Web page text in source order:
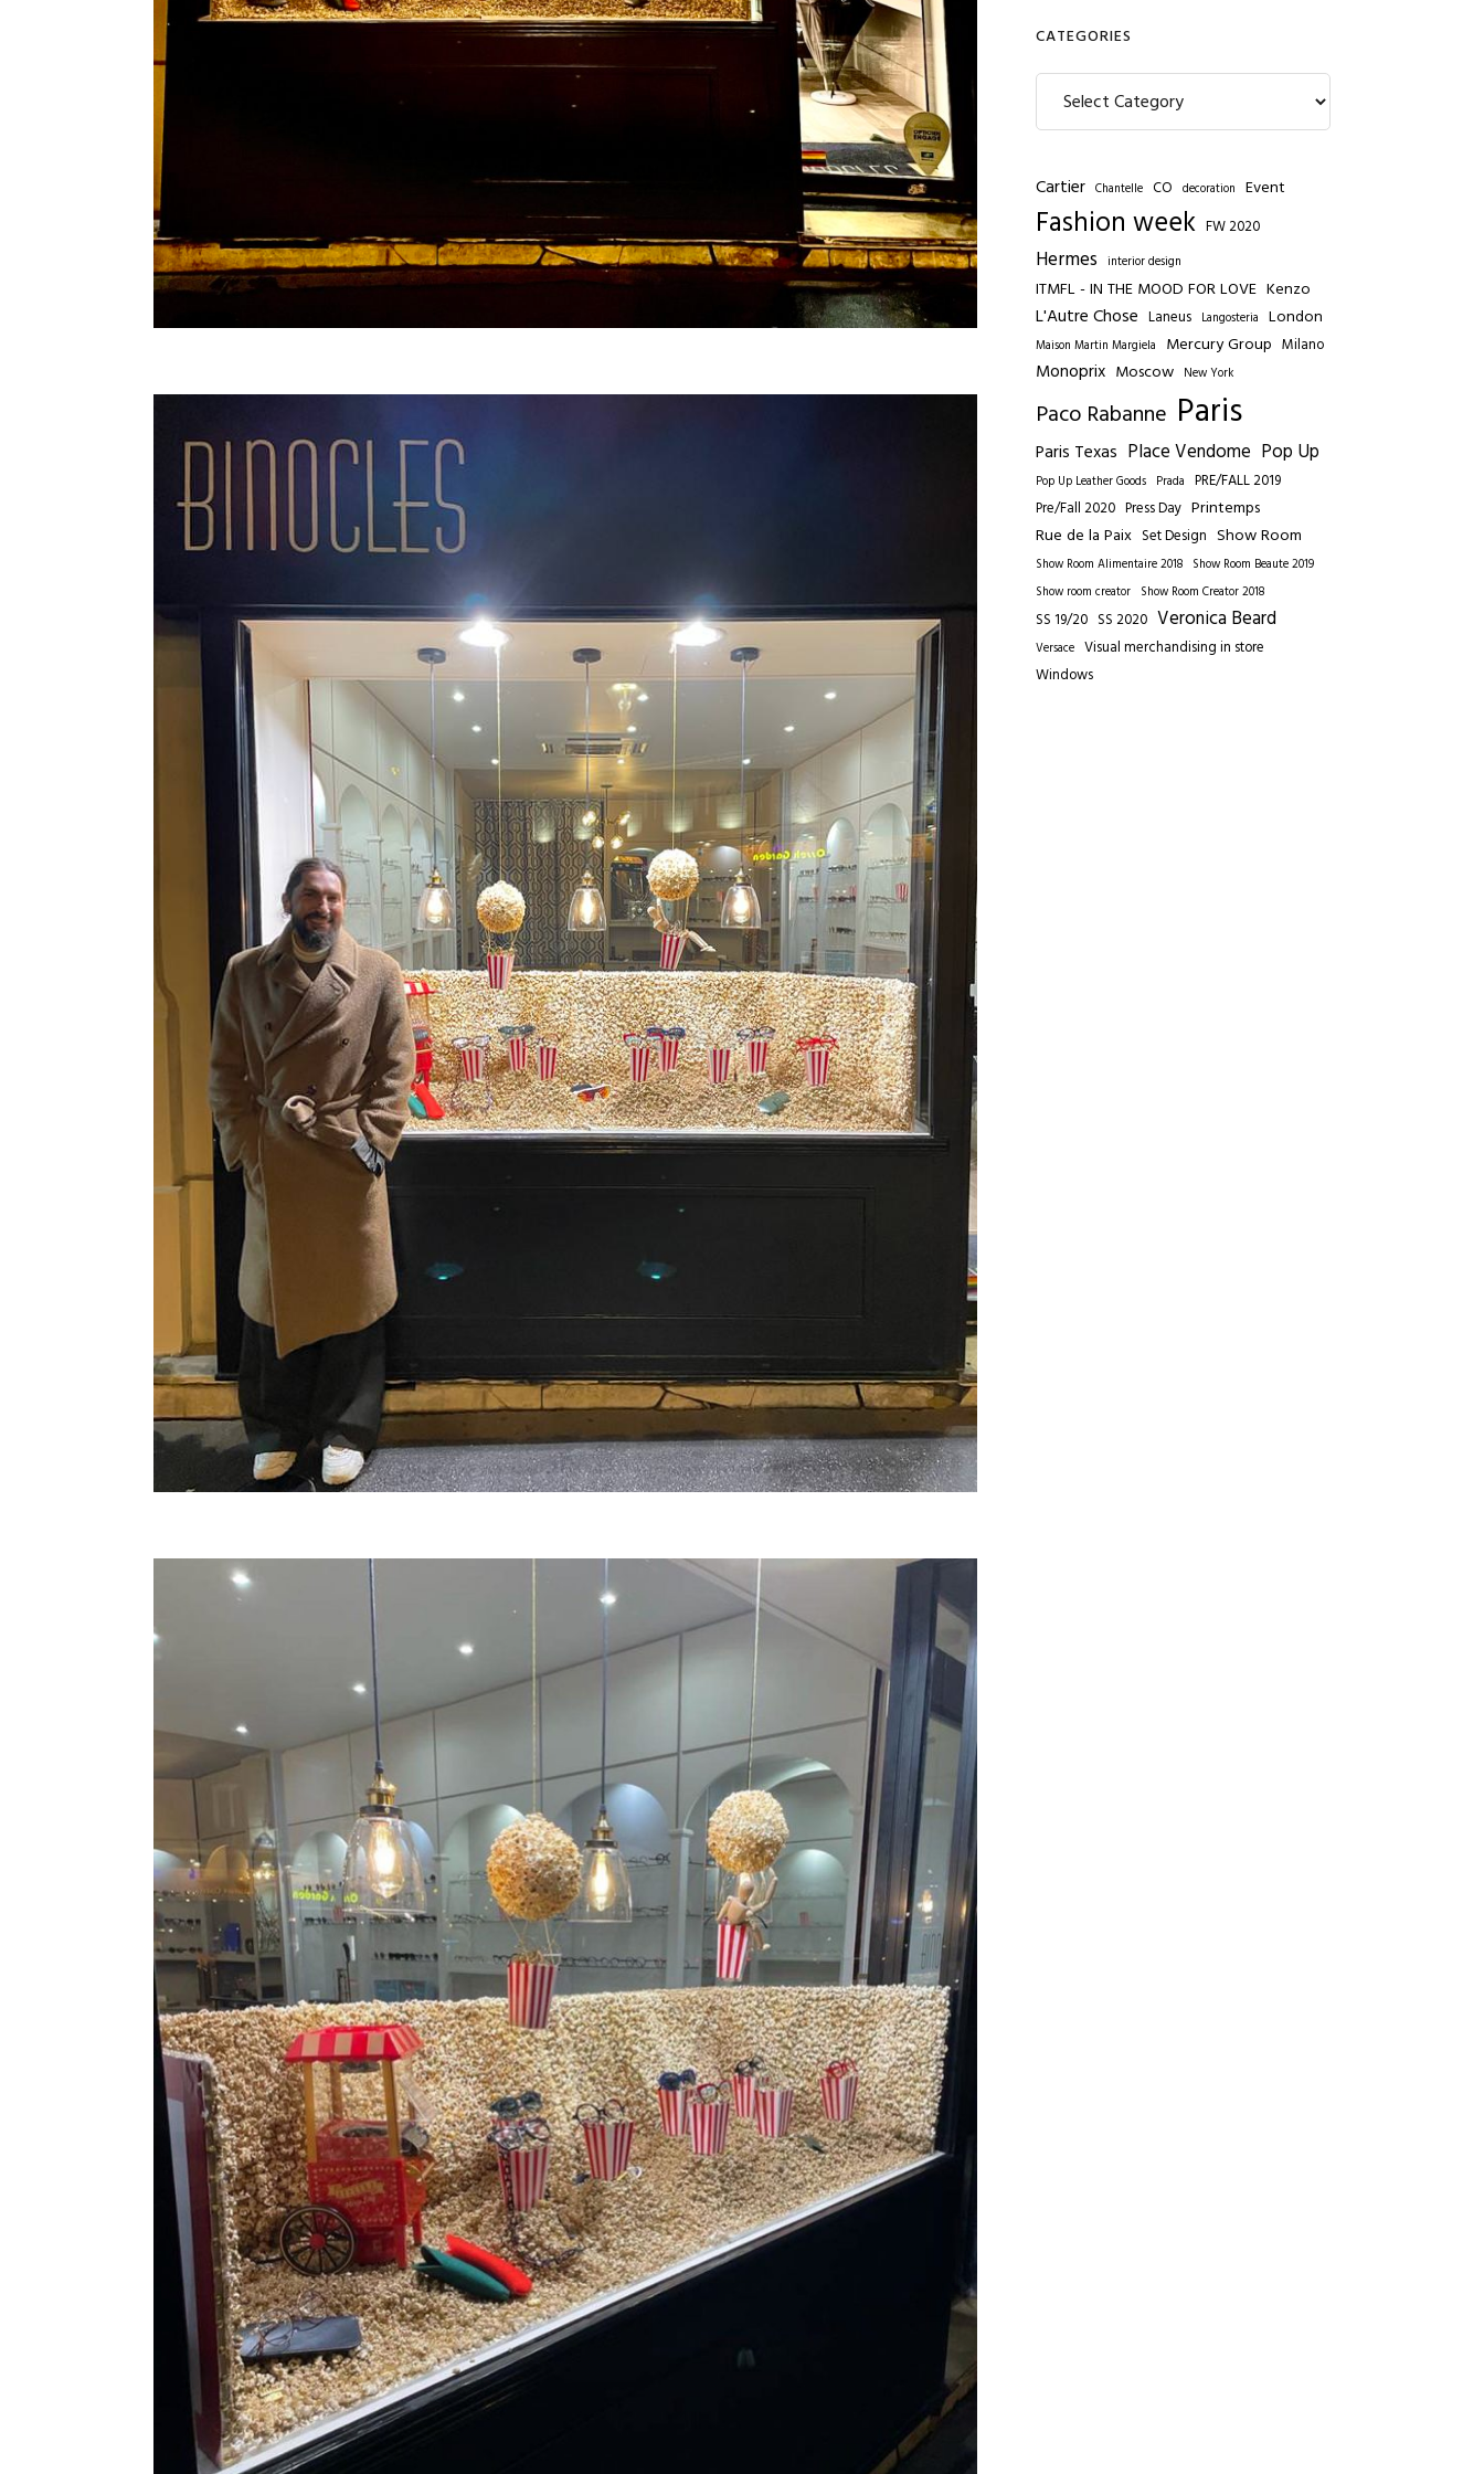
CATEGORIES
Categories
Cartier Chantelle CO decoration Event
Fashion week FW 2020
Hermes interior design
ITMFL - IN THE MOOD FOR LOVE Kenzo
L'Autre Chose Laneus Langosteria London
Maison Martin Margiela Mercury Group Milano
Monoprix Moscow New York
Paco Rabanne Paris
Paris Texas Place Vendome Pop Up
Pop Up Leather Goods Prada
PRE/FALL 2019
Pre/Fall 2020 Press Day Printemps
Rue de la Paix Set Design Show Room
Show Room Alimentaire 2018 Show Room Beaute 2019
Show room creator Show Room Creator 2018
SS 19/20 SS 2020 Veronica Beard
Versace Visual merchandising in store
Windows